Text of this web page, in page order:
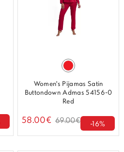
Women's Pijamas Satin
Buttondown Admas 54156-0
Red
58.00€ 69.00€ -16%